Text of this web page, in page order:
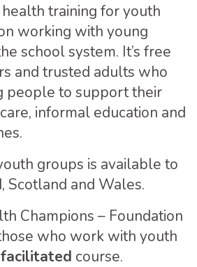
training for youth
working with young
school system. It’s free
and trusted adults who
people to support their
informal education and
groups is available to
Scotland and Wales.
Champions – Foundation
who work with youth
course.